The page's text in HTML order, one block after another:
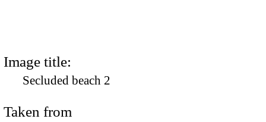
Image title:
Secluded beach 2
Taken from